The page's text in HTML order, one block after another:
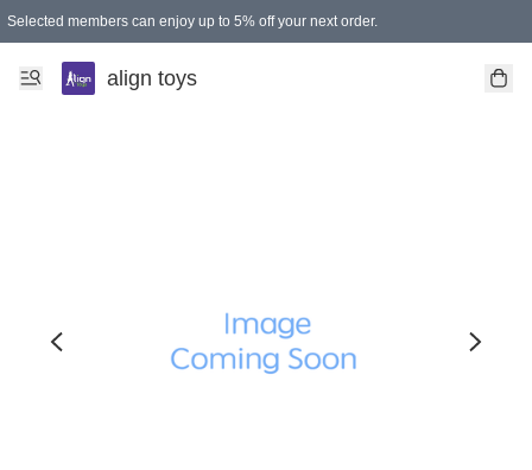
Selected members can enjoy up to 5% off your next order.
align toys